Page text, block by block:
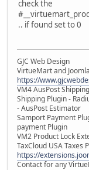
check the
.. if found set to 0
GJC Web Design
VirtueMart and
https://
VM4 AusPost
Shipping Plugin -
- AusPost Estimator
Samport Payment
payment Plugin
VM2 Product Lock
TaxCloud USA
https://
Contact for any